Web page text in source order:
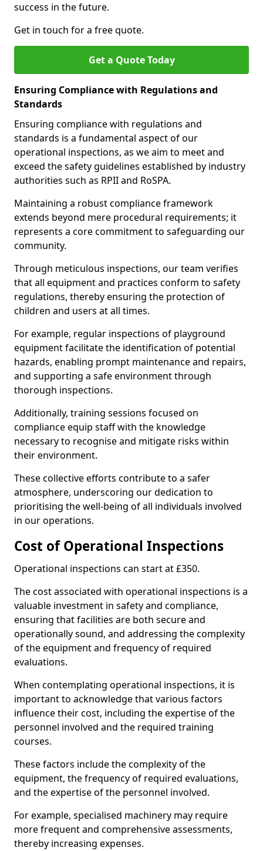
success in the future.
Get in touch for a free quote.
Get a Quote Today
Ensuring Compliance with Regulations and
Standards
Ensuring compliance with regulations and
standards is a fundamental aspect of our
operational inspections, as we aim to meet and
exceed the safety guidelines established by industry
authorities such as RPII and RoSPA.
Maintaining a robust compliance framework
extends beyond mere procedural requirements; it
represents a core commitment to safeguarding our
community.
Through meticulous inspections, our team verifies
that all equipment and practices conform to safety
regulations, thereby ensuring the protection of
children and users at all times.
For example, regular inspections of playground
equipment facilitate the identification of potential
hazards, enabling prompt maintenance and repairs,
and supporting a safe environment through
thorough inspections.
Additionally, training sessions focused on
compliance equip staff with the knowledge
necessary to recognise and mitigate risks within
their environment.
These collective efforts contribute to a safer
atmosphere, underscoring our dedication to
prioritising the well-being of all individuals involved
in our operations.
Cost of Operational Inspections
Operational inspections can start at £350.
The cost associated with operational inspections is a
valuable investment in safety and compliance,
ensuring that facilities are both secure and
operationally sound, and addressing the complexity
of the equipment and frequency of required
evaluations.
When contemplating operational inspections, it is
important to acknowledge that various factors
influence their cost, including the expertise of the
personnel involved and the required training
courses.
These factors include the complexity of the
equipment, the frequency of required evaluations,
and the expertise of the personnel involved.
For example, specialised machinery may require
more frequent and comprehensive assessments,
thereby increasing expenses.